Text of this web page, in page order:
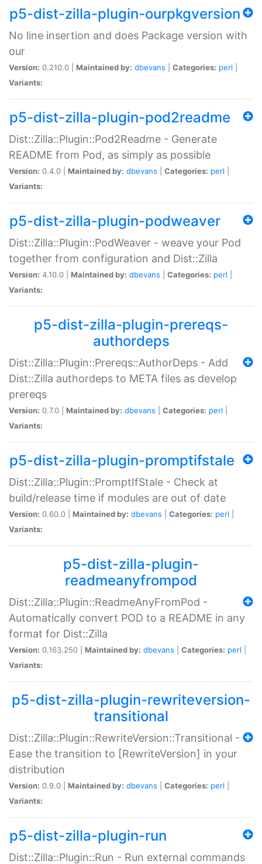
p5-dist-zilla-plugin-ourpkgversion
No line insertion and does Package version with
our
Version: 0.210.0 | Maintained by: dbevans Categories: perl
Variants:
p5-dist-zilla-plugin-pod2readme
Dist::Zilla::Plugin::Pod2Readme - Generate
README from Pod, as simply as possible
Version: 0.4.0 | Maintained by: dbevans Categories: perl
Variants:
p5-dist-zilla-plugin-podweaver
Dist::Zilla::Plugin::PodWeaver - weave your Pod
together from configuration and Dist::Zilla
Version: 4.10.0 | Maintained by: dbevans Categories: perl
Variants:
p5-dist-zilla-plugin-prereqs-
authordeps
Dist::Zilla::Plugin::Prereqs::AuthorDeps - Add
Dist::Zilla authordeps to META files as develop
prereqs
Version: 0.7.0 | Maintained by: dbevans Categories: perl
Variants:
p5-dist-zilla-plugin-promptifstale
Dist::Zilla::Plugin::PromptIfStale - Check at
build/release time if modules are out of date
Version: 0.60.0 | Maintained by: dbevans Categories: perl
Variants:
p5-dist-zilla-plugin-
readmeanyfrompod
Dist::Zilla::Plugin::ReadmeAnyFromPod -
Automatically convert POD to a README in any
format for Dist::Zilla
Version: 0.163.250 | Maintained by: dbevans Categories: perl
Variants:
p5-dist-zilla-plugin-rewriteversion-
transitional
Dist::Zilla::Plugin::RewriteVersion::Transitional -
Ease the transition to [RewriteVersion] in your
distribution
Version: 0.9.0 | Maintained by: dbevans Categories: perl
Variants:
p5-dist-zilla-plugin-run
Dist::Zilla::Plugin::Run - Run external commands